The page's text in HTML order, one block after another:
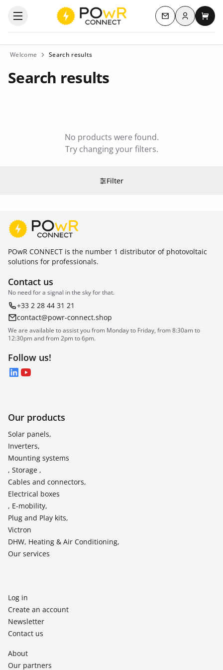
Open the categories menu Contact us
Log inMy
Welcome Search results
Search results
Filter
No products were found.
Try changing your filters.
POwR CONNECT is the number 1 distributor of photovoltaic
solutions for professionals.
Contact us
No need for a signal in the sky for that.
+33 2 28 44 31 21
contact@powr-connect.shop
We are available to assist you from Monday to Friday, from 8:30am to
12:30pm and from 2pm to 6pm.
Follow us!
LinkedIn
YouTube
Our products
Solar panels,
Inverters,
Mounting systems
, Storage ,
Cables and connectors,
Electrical boxes
, E-mobility,
Plug and Play kits,
Victron
DHW, Heating & Air Conditioning,
Our services
Log in
Create an account
Newsletter
Contact us
About
Our partners